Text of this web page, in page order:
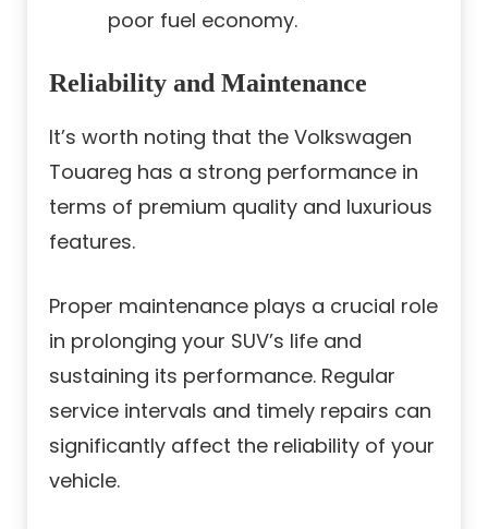
poor fuel economy.
Reliability and Maintenance
It’s worth noting that the Volkswagen
Touareg has a strong performance in
terms of premium quality and luxurious
features.
Proper maintenance plays a crucial role
in prolonging your SUV’s life and
sustaining its performance. Regular
service intervals and timely repairs can
significantly affect the reliability of your
vehicle.